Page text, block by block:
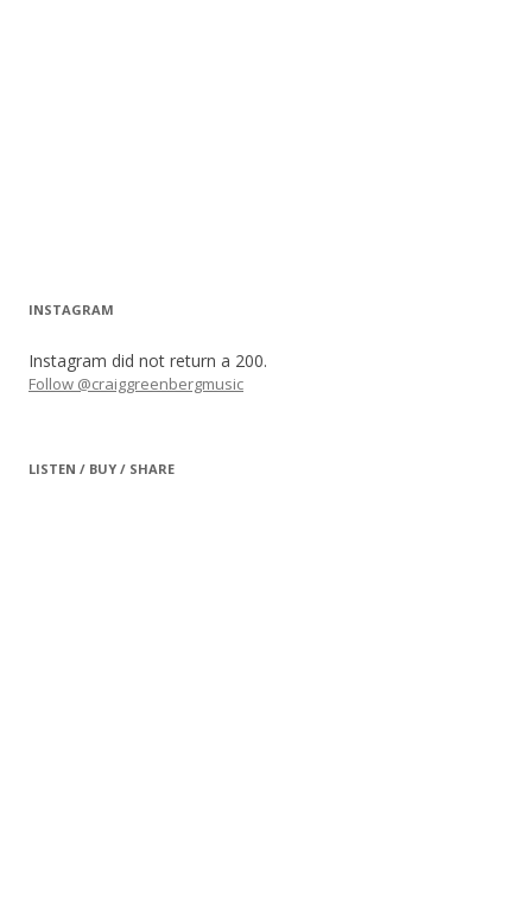
INSTAGRAM
Instagram did not return a 200.
Follow @craiggreenbergmusic
LISTEN / BUY / SHARE